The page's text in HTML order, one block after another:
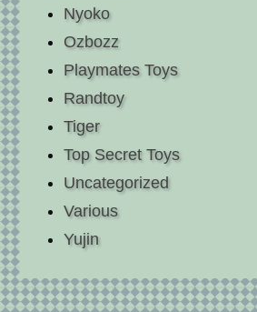
Nyoko
Ozbozz
Playmates Toys
Randtoy
Tiger
Top Secret Toys
Uncategorized
Various
Yujin